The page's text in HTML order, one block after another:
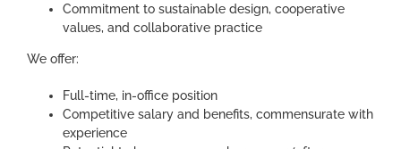
Commitment to sustainable design, cooperative
values, and collaborative practice
We offer:
Full-time, in-office position
Competitive salary and benefits, commensurate with
experience